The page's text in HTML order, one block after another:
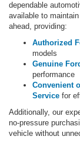
dependable
available to
ahead, providing:
Authorized
models
Genuine
performance
Convenient
Service for
Additionally, our
no-pressure
vehicle without